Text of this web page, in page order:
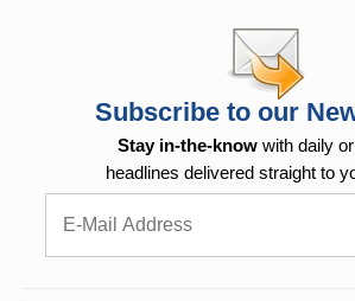
Subscribe to our
Stay in-the-know with daily
headlines delivered straight to